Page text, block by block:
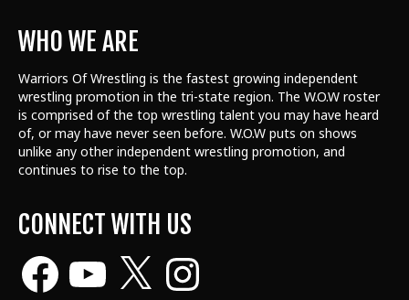
WHO WE ARE
Warriors Of Wrestling is the fastest growing independent
wrestling promotion in the tri-state region. The W.O.W roster
is comprised of the top wrestling talent you may have heard
of, or may have never seen before. W.O.W puts on shows
unlike any other independent wrestling promotion, and
continues to rise to the top.
CONNECT WITH US
Facebook Instagram